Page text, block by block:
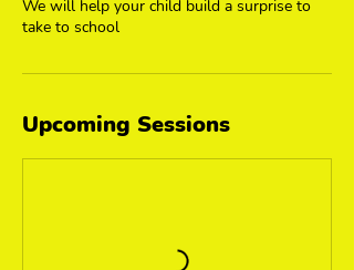
We will help your child build a surprise to
take to school
Upcoming Sessions